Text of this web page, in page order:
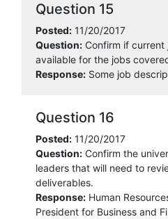
Question 15
Posted: 11/20/2017
Question: Confirm if
available for the jobs
Response: Some job
Question 16
Posted: 11/20/2017
Question: Confirm the
leaders that will need to
deliverables.
Response: Human
President for Business and